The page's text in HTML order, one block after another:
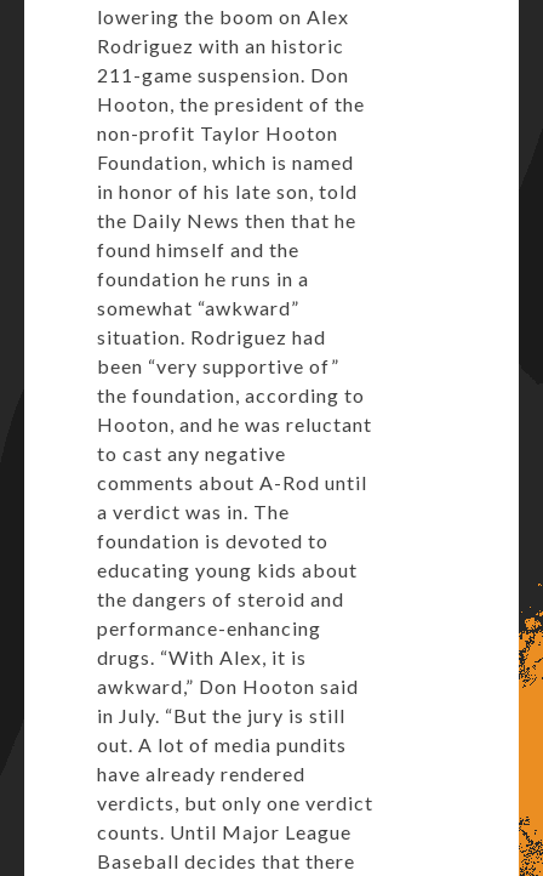
lowering the boom on Alex
Rodriguez with an historic
211-game suspension. Don
Hooton, the president of the
non-profit Taylor Hooton
Foundation, which is named
in honor of his late son, told
the Daily News then that he
found himself and the
foundation he runs in a
somewhat “awkward”
situation. Rodriguez had
been “very supportive of”
the foundation, according to
Hooton, and he was reluctant
to cast any negative
comments about A-Rod until
a verdict was in. The
foundation is devoted to
educating young kids about
the dangers of steroid and
performance-enhancing
drugs. “With Alex, it is
awkward,” Don Hooton said
in July. “But the jury is still
out. A lot of media pundits
have already rendered
verdicts, but only one verdict
counts. Until Major League
Baseball decides that there